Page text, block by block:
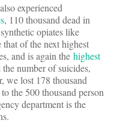
experienced
, 110 thousand dead in
opiates like
of the next highest
and is again the highest
number of suicides,
we lost 178 thousand
to the 500 thousand person
department is the